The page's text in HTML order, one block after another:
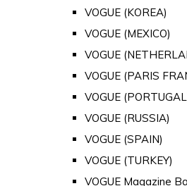
VOGUE (KOREA)
VOGUE (MEXICO)
VOGUE
VOGUE (PARIS
VOGUE
VOGUE (RUSSIA)
VOGUE (SPAIN)
VOGUE (TURKEY)
VOGUE Magazine